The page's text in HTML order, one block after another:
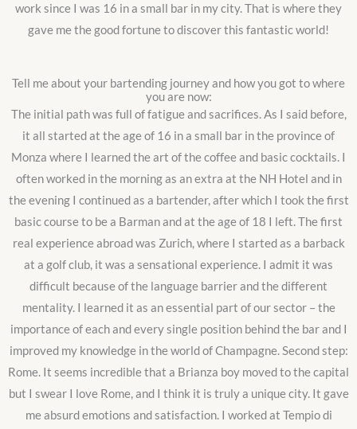
work since I was 16 in a small bar in my city. That is where they
gave me the good fortune to discover this fantastic world!
Tell me about your bartending journey and how you got to where
you are now:
The initial path was full of fatigue and sacrifices. As I said before,
it all started at the age of 16 in a small bar in the province of
Monza where I learned the art of the coffee and basic cocktails. I
often worked in the morning as an extra at the NH Hotel and in
the evening I continued as a bartender, after which I took the first
basic course to be a Barman and at the age of 18 I left. The first
real experience abroad was Zurich, where I started as a barback
at a golf club, it was a sensational experience. I admit it was
difficult because of the language barrier and the different
mentality. I learned it as an essential part of our sector – the
importance of each and every single position behind the bar and I
improved my knowledge in the world of Champagne. Second step:
Rome. It seems incredible that a Brianza boy moved to the capital
but I swear I love Rome, and I think it is truly a unique city. It gave
me absurd emotions and satisfaction. I worked at Tempio di